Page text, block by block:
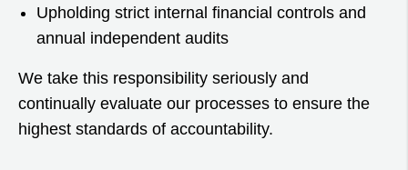
Upholding strict internal financial controls and
annual independent audits
We take this responsibility seriously and
continually evaluate our processes to ensure the
highest standards of accountability.